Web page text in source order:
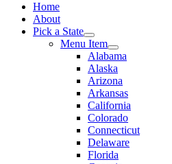
Home
About
Pick a State
Menu Item
Alabama
Alaska
Arizona
Arkansas
California
Colorado
Connecticut
Delaware
Florida